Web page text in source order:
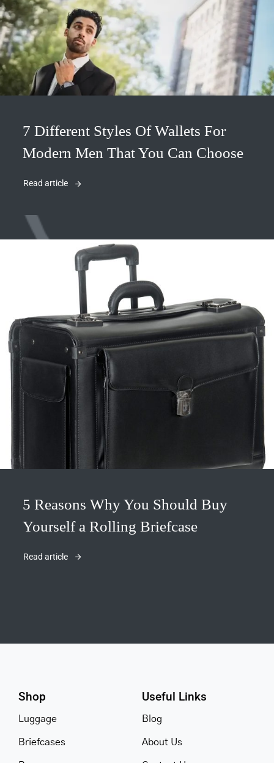
7 Different Styles Of Wallets For
Modern Men That You Can Choose
Read article
5 Reasons Why You Should Buy
Yourself a Rolling Briefcase
Read article
Shop
Luggage
Briefcases
Useful Links
Blog
About Us